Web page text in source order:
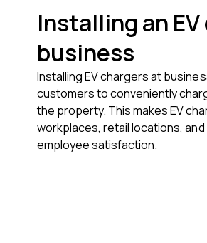
Installing an
business
Installing EV chargers at
customers to conveniently
the property. This makes EV
workplaces, retail locations,
employee satisfaction.